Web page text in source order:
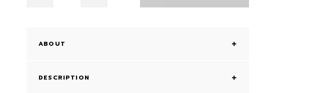
ABOUT
DESCRIPTION